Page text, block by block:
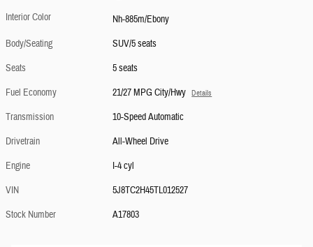
Interior Color
Nh-885m/Ebony
Body/Seating
SUV/5 seats
Seats
5 seats
Fuel Economy
21/27 MPG City/Hwy Details
Transmission
10-Speed Automatic
Drivetrain
All-Wheel Drive
Engine
I-4 cyl
VIN
5J8TC2H45TL012527
Stock Number
A17803